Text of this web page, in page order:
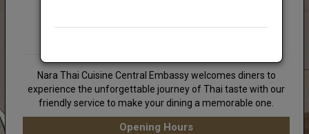
Nara Thai Cuisine Central Embassy welcomes diners to
experience the unforgettable journey of Thai taste with our
friendly service to make your dining a memorable one.
Opening Hours